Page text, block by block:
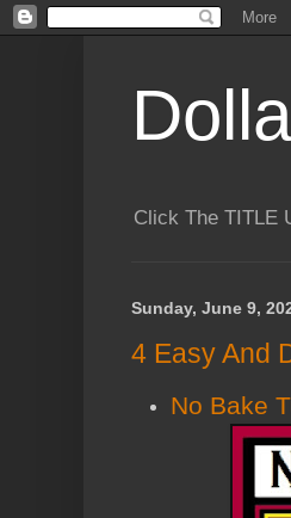
Click The TITLE
Sunday, June 9,
4 Easy And
No Bake